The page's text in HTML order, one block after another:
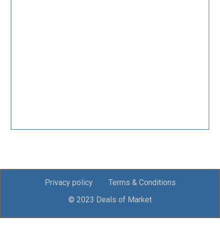
Privacy policy
Terms & Conditions
© 2023 Deals of Market